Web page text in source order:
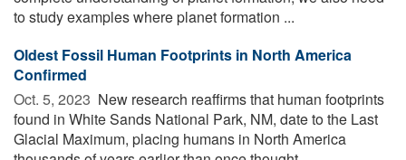
to study examples where planet formation ...
Oldest Fossil Human Footprints in North America
Confirmed
Oct. 5, 2023  New research reaffirms that human footprints
found in White Sands National Park, NM, date to the Last
Glacial Maximum, placing humans in North America